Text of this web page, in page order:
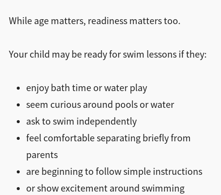
While age matters, readiness matters too.
Your child may be ready for swim lessons if they:
enjoy bath time or water play
seem curious around pools or water
ask to swim independently
feel comfortable separating briefly from
parents
are beginning to follow simple instructions
or show excitement around swimming